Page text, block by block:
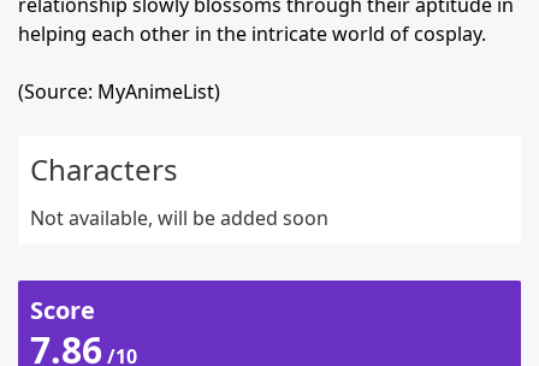
helping each other in the intricate world of cosplay.
(Source: MyAnimeList)
Characters
Not available, will be added soon
Score
7.86/10